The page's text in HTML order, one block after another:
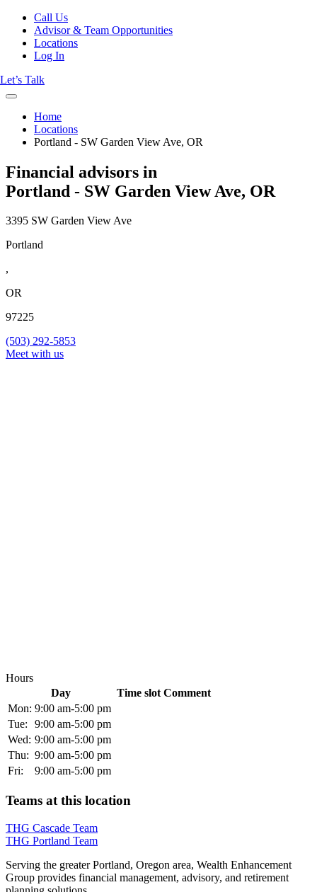
Call Us
Advisor & Team Opportunities
Locations
Log In
Let’s Talk
Home
Locations
Portland - SW Garden View Ave, OR
Financial advisors in
Portland - SW Garden View Ave, OR
3395 SW Garden View Ave
Portland
,
OR
97225
(503) 292-5853
Meet with us
Hours
Day
Time slot Comment
Mon: 9:00 am-5:00 pm
Tue:
9:00 am-5:00 pm
Wed: 9:00 am-5:00 pm
Thu: 9:00 am-5:00 pm
Fri:
9:00 am-5:00 pm
Teams at this location
THG Cascade Team
THG Portland Team
Serving the greater Portland, Oregon area, Wealth Enhancement
Group provides financial management, advisory, and retirement